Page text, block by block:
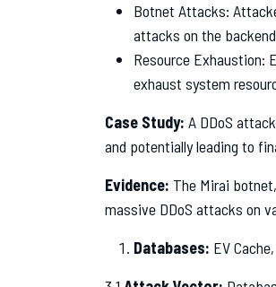
Botnet Attacks:
attacks on the
Resource Exhaustion:
exhaust system
Case Study: A DDoS
and potentially leading to
Evidence: The Mirai
massive DDoS attacks on
Databases: EV